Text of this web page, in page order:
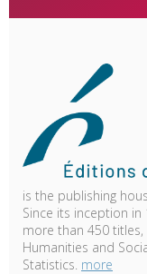
is the publishing
Since its inception
more than 450
Humanities and
Statistics. more